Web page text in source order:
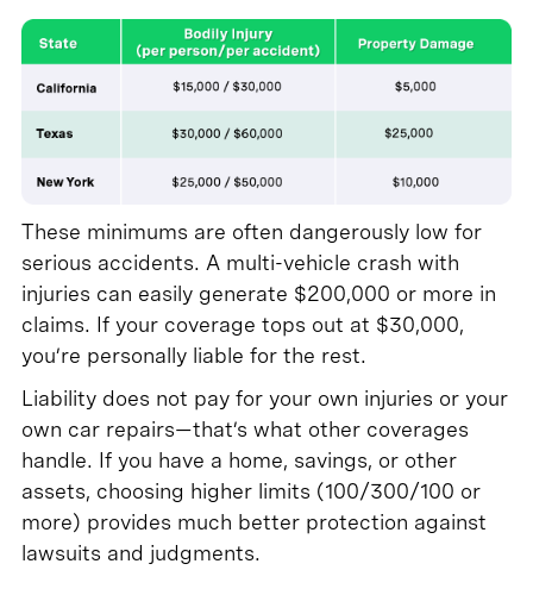
These minimums are often dangerously low for
serious accidents. A multi-vehicle crash with
injuries can easily generate $200,000 or more in
claims. If your coverage tops out at $30,000,
you’re personally liable for the rest.
Liability does not pay for your own injuries or your
own car repairs—that’s what other coverages
handle. If you have a home, savings, or other
assets, choosing higher limits (100/300/100 or
more) provides much better protection against
lawsuits and judgments.